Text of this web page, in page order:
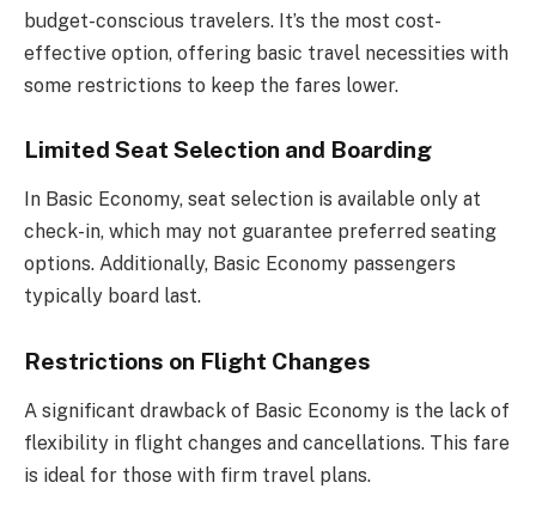
budget-conscious travelers. It’s the most cost-
effective option, offering basic travel necessities with
some restrictions to keep the fares lower.
Limited Seat Selection and Boarding
In Basic Economy, seat selection is available only at
check-in, which may not guarantee preferred seating
options. Additionally, Basic Economy passengers
typically board last.
Restrictions on Flight Changes
A significant drawback of Basic Economy is the lack of
flexibility in flight changes and cancellations. This fare
is ideal for those with firm travel plans.